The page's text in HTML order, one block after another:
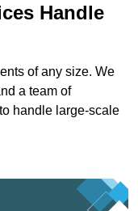
Handle
of any size. We
a team of
handle large-scale